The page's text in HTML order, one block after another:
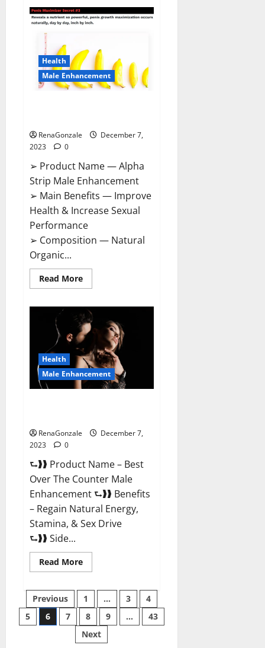
CBD
Gummies
Canada
Health
Male Enhancement
RenaGonzale
December 7,
2023
0
➢ Product Name — Alpha
Strip Male Enhancement
➢ Main Benefits — Improve
Health & Increase Sexual
Performance
➢ Composition — Natural
Organic...
Read MoreRead
more
Strip
Male
Enhancement
Reviews?
Health
Male Enhancement
RenaGonzale
December 7,
2023
0
⮑❱❱ Product Name – Best
Over The Counter Male
Enhancement ⮑❱❱ Benefits
– Regain Natural Energy,
Stamina, & Sex Drive
⮑❱❱ Side...
Read MoreRead
more
Male
Enhancement
Pills
Over
The
Counter?
Posts
pagination
Previous 1 … 3
4
5
6 7 8 9 …
43
Next